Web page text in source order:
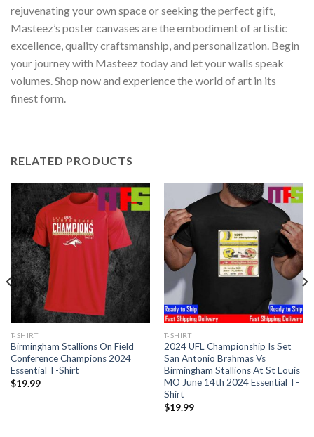
rejuvenating your own space or seeking the perfect gift,
Masteez’s poster canvases are the embodiment of artistic
excellence, quality craftsmanship, and personalization. Begin
your journey with Masteez today and let your walls speak
volumes. Shop now and experience the world of art in its
finest form.
RELATED PRODUCTS
T-SHIRT
Birmingham Stallions On Field
Conference Champions 2024
Essential T-Shirt
$19.99
T-SHIRT
2024 UFL Championship Is Set
San Antonio Brahmas Vs
Birmingham Stallions At St Louis
MO June 14th 2024 Essential T-
Shirt
$19.99